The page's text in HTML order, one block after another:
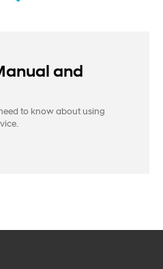
and
to know about using